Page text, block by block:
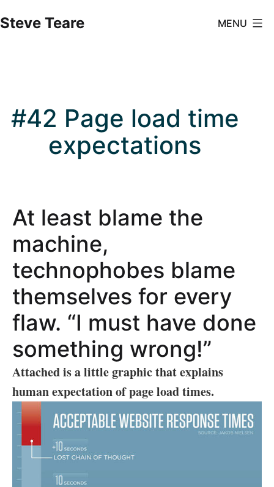
to
Steve Teare MENU
#42 Page load time
expectations
At least blame the
machine,
technophobes blame
themselves for every
flaw. “I must have done
something wrong!”
Attached is a little graphic that explains
human expectation of page load times.